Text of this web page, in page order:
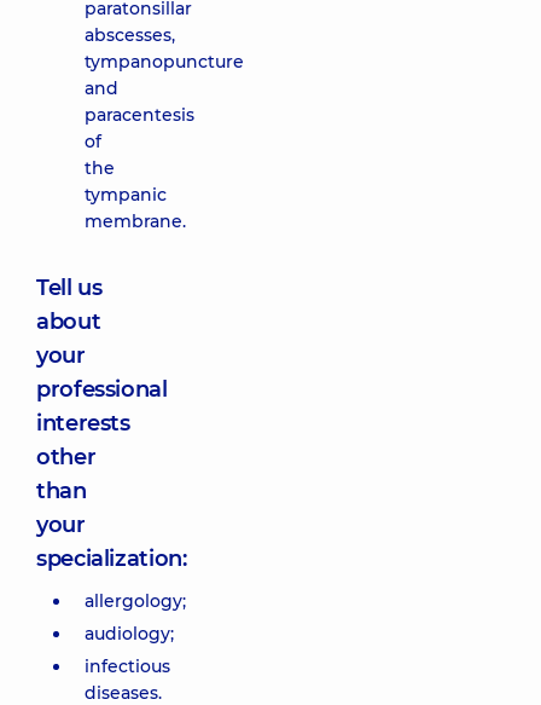
paratonsillar
abscesses,
tympanopuncture
and
paracentesis
of
the
tympanic
membrane.
Tell us
about
your
professional
interests
other
than
your
specialization:
allergology;
audiology;
infectious
diseases.